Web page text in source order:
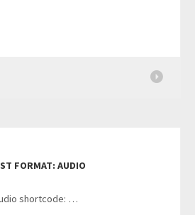
FORMAT: AUDIO
shortcode: …